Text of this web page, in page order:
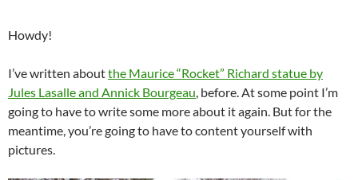
Howdy!
I’ve written aboutthe Maurice “Rocket” Richard statue by
Jules Lasalle and Annick Bourgeau, before. At some point I’m
going to have to write some more about it again. But for the
meantime, you’re going to have to content yourself with
pictures.